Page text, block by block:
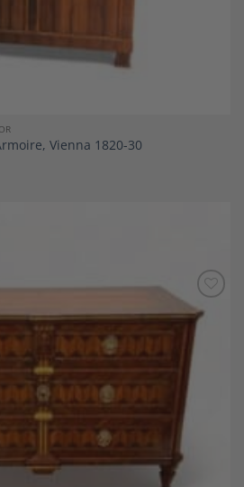
Vienna 1820-30
Add to
Wishlist